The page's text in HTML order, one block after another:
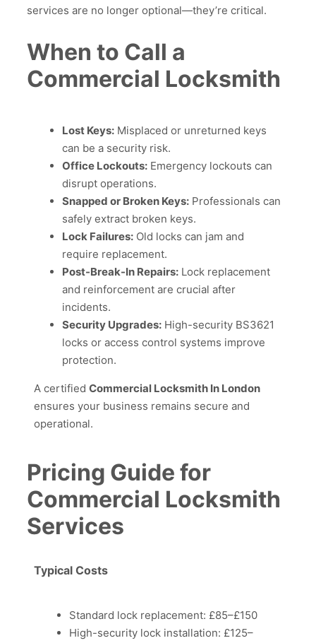
services are no longer optional—they’re critical.
When to Call a
Commercial Locksmith
Lost Keys: Misplaced or unreturned keys
can be a security risk.
Office Lockouts: Emergency lockouts can
disrupt operations.
Snapped or Broken Keys: Professionals can
safely extract broken keys.
Lock Failures: Old locks can jam and
require replacement.
Post-Break-In Repairs: Lock replacement
and reinforcement are crucial after
incidents.
Security Upgrades: High-security BS3621
locks or access control systems improve
protection.
A certified Commercial Locksmith In London
ensures your business remains secure and
operational.
Pricing Guide for
Commercial Locksmith
Services
Typical Costs
Standard lock replacement: £85–£150
High-security lock installation: £125–